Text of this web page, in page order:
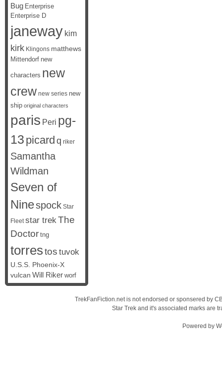
Bug Enterprise
Enterprise D
janeway kim
kirk Klingons matthews
Mittendorf new
characters new
crew new series new
ship original characters
paris Peri pg-
13 picard q riker
Samantha
Wildman
Seven of
Ninespock Star
Fleet star trekThe
Doctor tng
torrestos tuvok
U.S.S. Phoenix-X
vulcan Will Riker worf
TrekFanFiction.net is not endorsed or sponsered by
Star Trek and it's associated marks are
Powered by